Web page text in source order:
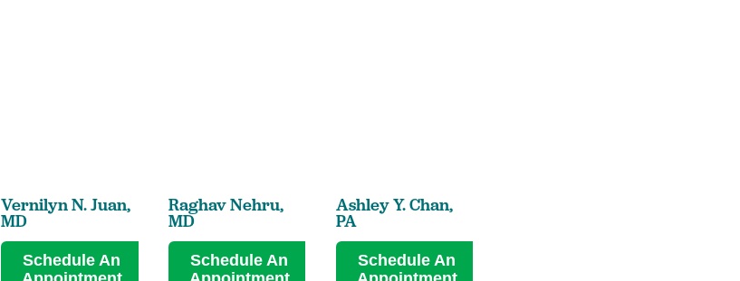
Vernilyn N. Juan,
MD
Schedule An
Raghav Nehru,
MD
Schedule An
Ashley Y. Chan,
PA
Schedule An